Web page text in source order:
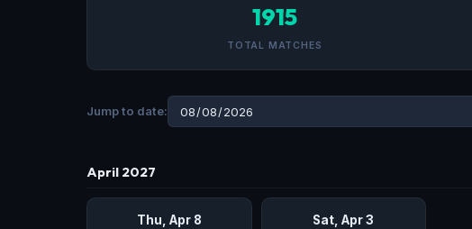
1915
TOTAL MATCHES
Jump to date:
April 2027
Thu, Apr 8 Sat, Apr 3